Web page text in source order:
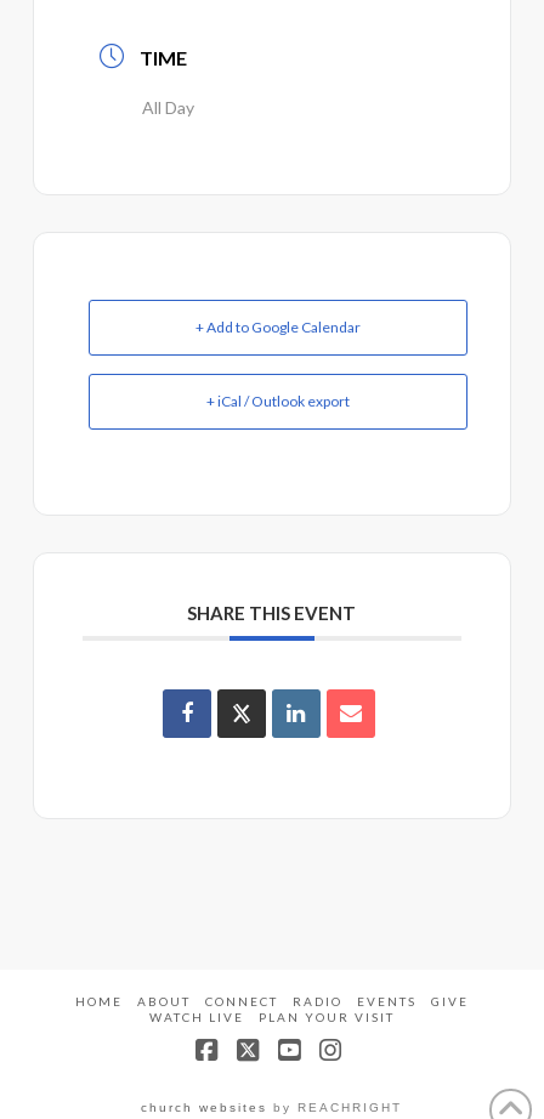
TIME
All Day
+ Add to Google Calendar
+ iCal / Outlook export
SHARE THIS EVENT
HOME ABOUT CONNECT RADIO EVENTS
GIVE
WATCH LIVE
PLAN YOUR VISIT
church websites by REACHRIGHT